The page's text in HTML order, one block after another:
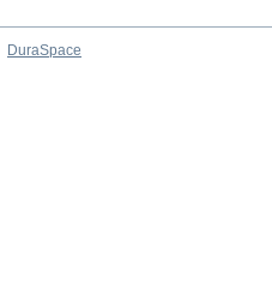
DuraSpace